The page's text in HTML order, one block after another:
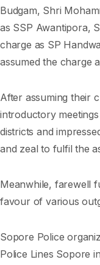
Budgam, Shri
as SSP Awantipora,
charge as SP
assumed the charge
After assuming their
introductory
districts and
and zeal to fulfil the
Meanwhile, farewell
favour of various
Sopore Police
Police Lines Sopore